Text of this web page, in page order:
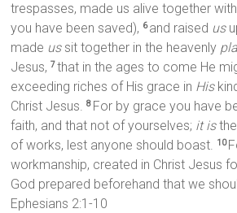
trespasses, made us alive together
you have been saved), 6and raised us
made ussit together in the heavenly
Jesus, 7that in the ages to come He
exceeding riches of His grace in His
Christ Jesus.8 For by grace you have
faith, and that not of yourselves; it is
of works, lest anyone should boast. 10
workmanship, created in Christ Jesus
God prepared beforehand that we
Ephesians 2:1-10